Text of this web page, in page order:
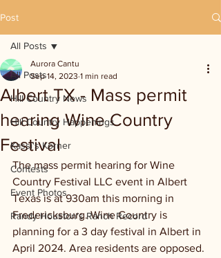
Post
All Posts
Hill Country News
Hill Country Happenings
Kassi's Korner
Contests
Event Photos
Randy Houston's Ranch Record
All Posts
Albert TX - Mass permit
hearing Wine Country
Festival
Aurora Cantu
Sep 14, 2023 1 min read
The mass permit hearing for Wine
Country Festival LLC event in Albert
Texas is at 930am this morning in
Fredericksburg. Wine Country is
planning for a 3 day festival in Albert in
April 2024. Area residents are opposed.